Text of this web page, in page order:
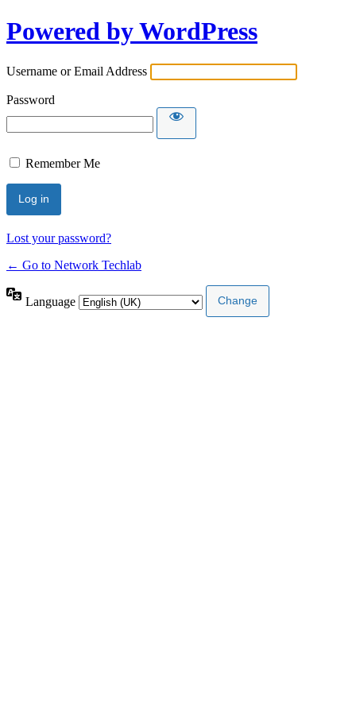
Powered by WordPress
Username or Email Address
Password
Remember Me
Lost your password?
← Go to Network Techlab
Language